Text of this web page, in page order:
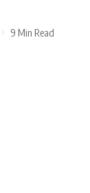
9 Min Read